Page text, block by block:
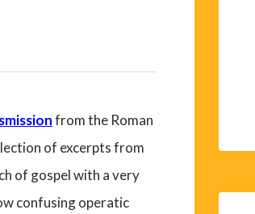
from the Roman
of excerpts from
of gospel with a very
confusing operatic